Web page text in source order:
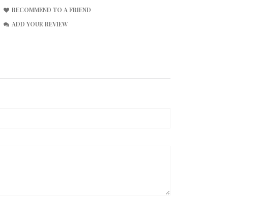
RECOMMEND TO A FRIEND
ADD YOUR REVIEW